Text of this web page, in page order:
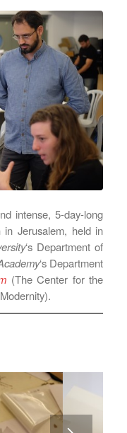
intense, 5-day-long
Jerusalem, held in
‘s Department of
‘s Department
(The Center for the